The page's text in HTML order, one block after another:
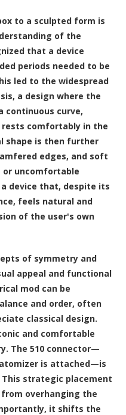
to a sculpted form is
of the
that a device
periods needed to be
led to the widespread
a design where the
continuous curve,
comfortably in the
shape is then further
edges, and soft
uncomfortable
device that, despite its
feels natural and
of the user's own
of symmetry and
appeal and functional
mod can be
and order, often
classical design.
and comfortable
The 510 connector—
is attached—is
strategic placement
overhanging the
it shifts the